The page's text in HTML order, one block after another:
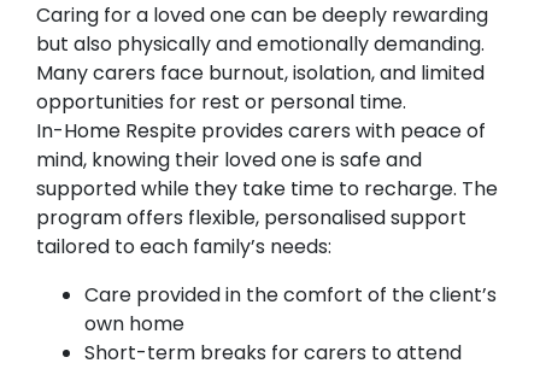
Caring for a loved one can be deeply rewarding
but also physically and emotionally demanding.
Many carers face burnout, isolation, and limited
opportunities for rest or personal time.
In-Home Respite provides carers with peace of
mind, knowing their loved one is safe and
supported while they take time to recharge. The
program offers flexible, personalised support
tailored to each family’s needs:
Care provided in the comfort of the client’s
own home
Short-term breaks for carers to attend